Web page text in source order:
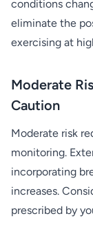
conditions
eliminate the
exercising at
Moderate
Caution
Moderate risk
monitoring.
incorporating
increases.
prescribed by